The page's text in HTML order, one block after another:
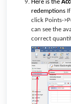
Here is the
redemptions
click Points-
can see the
correct